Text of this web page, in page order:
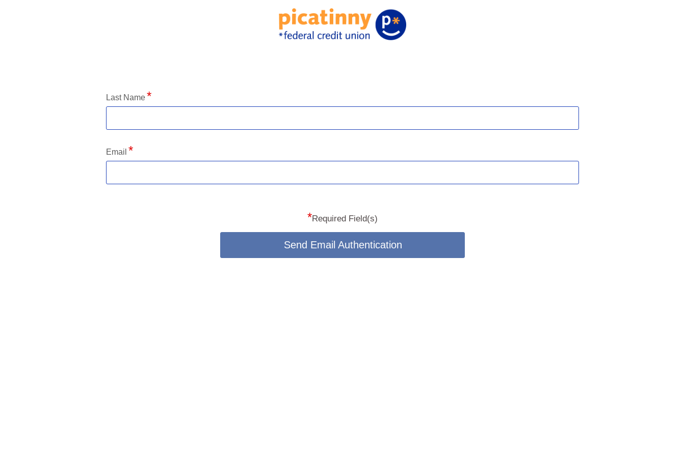
Last Name
Email
*Required Field(s)
Send Email Authentication